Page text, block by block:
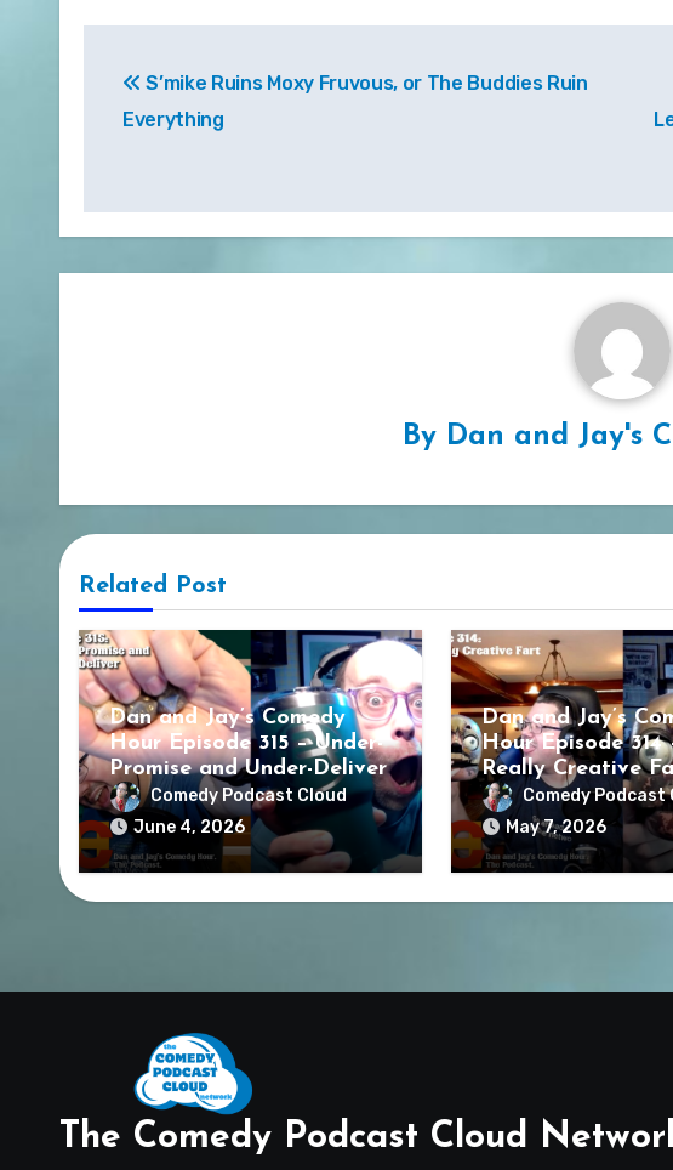
navigation
S’mike Ruins Moxy Fruvous, or The Buddies Ruin
Everything
By Dan and Jay's
Related Post
Dan and Jay’s Comedy
Hour Episode 315 – Under-
Promise and Under-Deliver
Comedy Podcast Cloud
June 4, 2026
Dan and Jay’s
Hour Episode 314
Really Creative
Comedy Podcast
May 7, 2026
The Comedy Podcast Cloud